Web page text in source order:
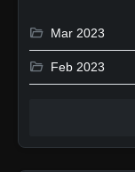
folder_open Mar 2023
folder_open Feb 2023